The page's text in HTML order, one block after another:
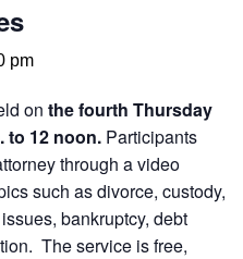
pm
on the fourth Thursday
to 12 noon. Participants
through a video
such as divorce, custody,
bankruptcy, debt
The service is free,